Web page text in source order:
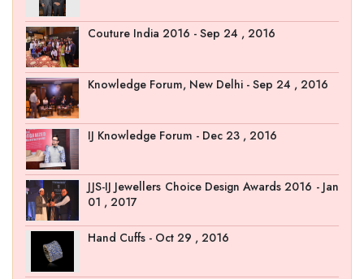
Couture India 2016 - Sep 24 , 2016
Knowledge Forum, New Delhi - Sep 24 , 2016
IJ Knowledge Forum - Dec 23 , 2016
JJS-IJ Jewellers Choice Design Awards 2016 - Jan
01 , 2017
Hand Cuffs - Oct 29 , 2016